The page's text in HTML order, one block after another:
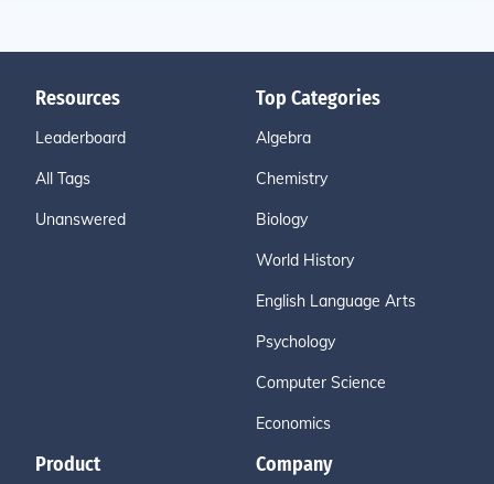
Resources
Leaderboard
All Tags
Unanswered
Top Categories
Algebra
Chemistry
Biology
World History
English Language Arts
Psychology
Computer Science
Economics
Product Company